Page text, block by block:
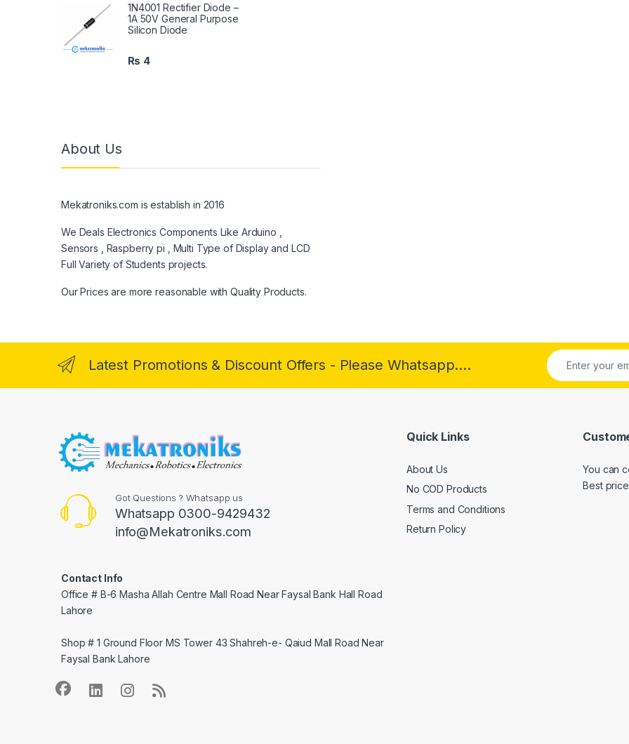
1N4001 Rectifier Diode –
1A 50V General Purpose
Silicon Diode
₨ 4
About Us
Mekatroniks.com is establish in 2016
We Deals Electronics Components Like Arduino ,
Sensors , Raspberry pi , Multi Type of Display and LCD
Full Variety of Students projects.
Our Prices are more reasonable with Quality Products.
Latest Promotions & Discount Offers - Please Whatsapp....
Got Questions ? Whatsapp us
Whatsapp 0300-9429432
info@Mekatroniks.com
Contact Info
Office # B-6 Masha Allah Centre Mall Road Near Faysal Bank Hall Road
Lahore
Shop # 1 Ground Floor MS Tower 43 Shahreh-e- Qaiud Mall Road Near
Faysal Bank Lahore
Quick Links
About Us
No COD Products
Terms and Conditions
Return Policy
You can
Best